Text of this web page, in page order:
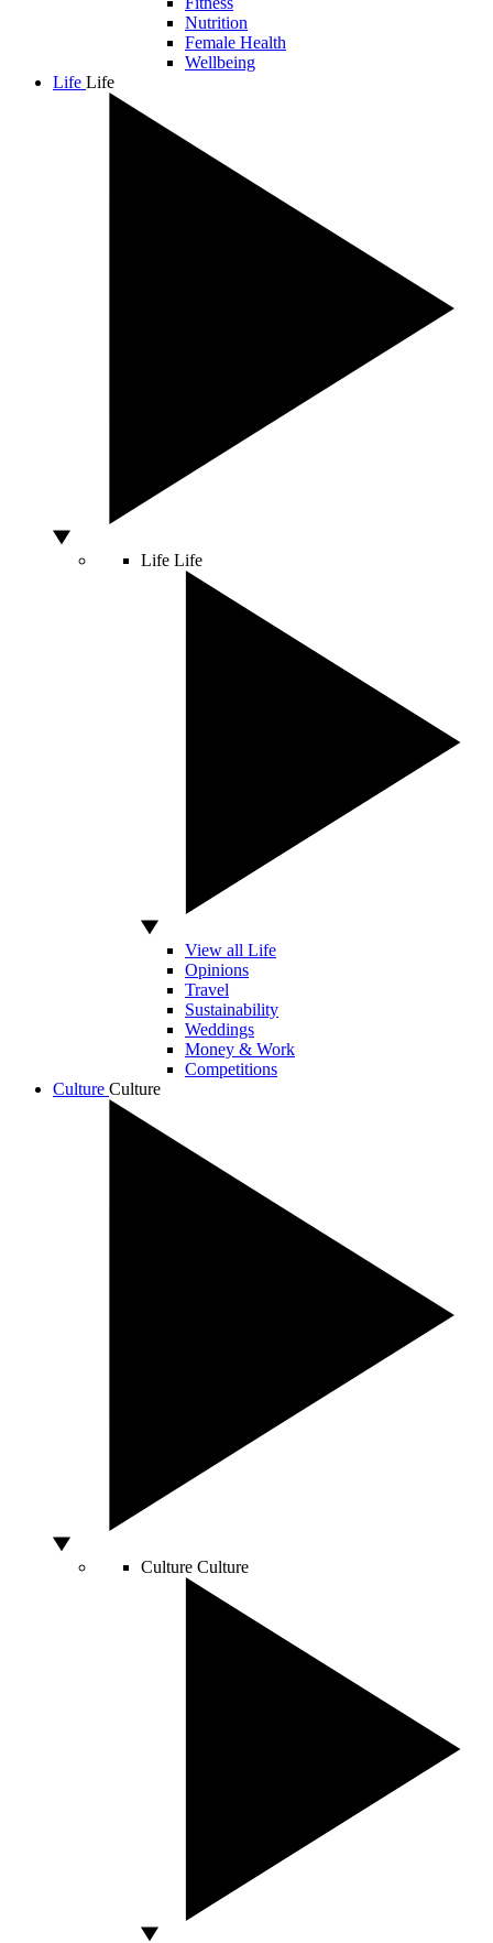
Nutrition
Female Health
Wellbeing
Life Life
Life Life
View all Life
Opinions
Travel
Sustainability
Weddings
Money & Work
Competitions
Culture Culture
Culture Culture